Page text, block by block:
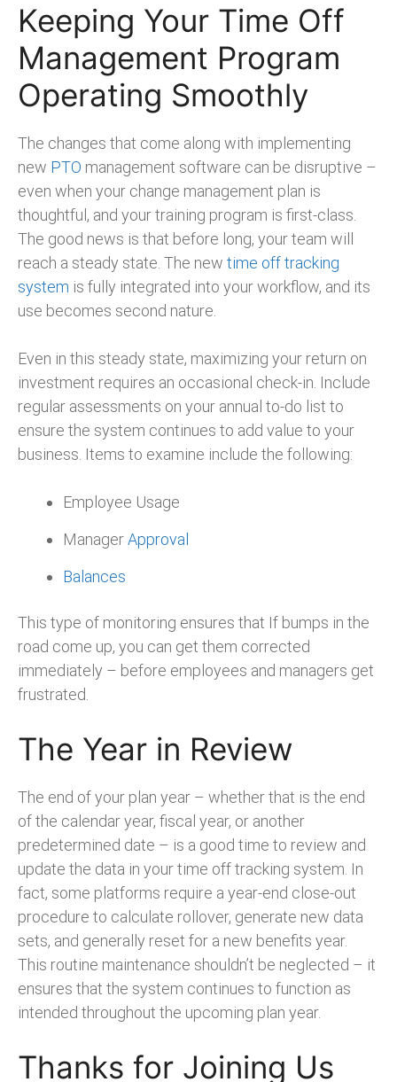
Keeping Your Time Off
Management Program
Operating Smoothly
The changes that come along with implementing
new PTO management software can be disruptive –
even when your change management plan is
thoughtful, and your training program is first-class.
The good news is that before long, your team will
reach a steady state. The new time off tracking
system is fully integrated into your workflow, and its
use becomes second nature.
Even in this steady state, maximizing your return on
investment requires an occasional check-in. Include
regular assessments on your annual to-do list to
ensure the system continues to add value to your
business. Items to examine include the following:
Employee Usage
ManagerApproval
Balances
This type of monitoring ensures that If bumps in the
road come up, you can get them corrected
immediately – before employees and managers get
frustrated.
The Year in Review
The end of your plan year – whether that is the end
of the calendar year, fiscal year, or another
predetermined date – is a good time to review and
update the data in your time off tracking system. In
fact, some platforms require a year-end close-out
procedure to calculate rollover, generate new data
sets, and generally reset for a new benefits year.
This routine maintenance shouldn’t be neglected – it
ensures that the system continues to function as
intended throughout the upcoming plan year.
Thanks for Joining Us